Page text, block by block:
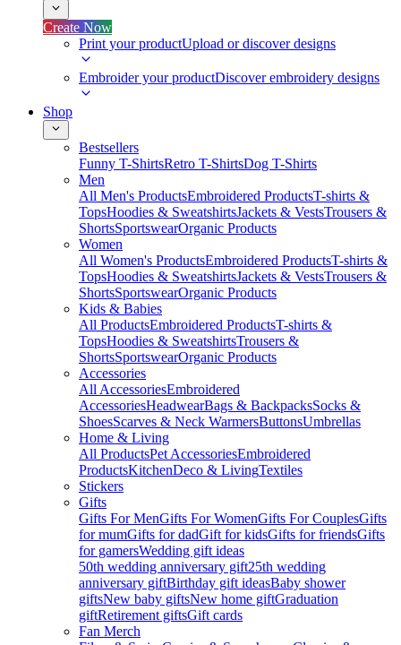
Create Now
Print your productUpload or discover designs
Embroider your productDiscover embroidery designs
Shop
Bestsellers
Funny T-ShirtsRetro T-ShirtsDog T-Shirts
Men
All Men's ProductsEmbroidered ProductsT-shirts &
TopsHoodies & SweatshirtsJackets & VestsTrousers &
ShortsSportswearOrganic Products
Women
All Women's ProductsEmbroidered ProductsT-shirts &
TopsHoodies & SweatshirtsJackets & VestsTrousers &
ShortsSportswearOrganic Products
Kids & Babies
All ProductsEmbroidered ProductsT-shirts &
TopsHoodies & SweatshirtsTrousers &
ShortsSportswearOrganic Products
Accessories
All AccessoriesEmbroidered
AccessoriesHeadwearBags & BackpacksSocks &
ShoesScarves & Neck WarmersButtonsUmbrellas
Home & Living
All ProductsPet AccessoriesEmbroidered
ProductsKitchenDeco & LivingTextiles
Stickers
Gifts
Gifts For MenGifts For WomenGifts For CouplesGifts
for mumGifts for dadGift for kidsGifts for friendsGifts
for gamersWedding gift ideas
50th wedding anniversary gift25th wedding
anniversary giftBirthday gift ideasBaby shower
giftsNew baby giftsNew home giftGraduation
giftRetirement giftsGift cards
Fan Merch